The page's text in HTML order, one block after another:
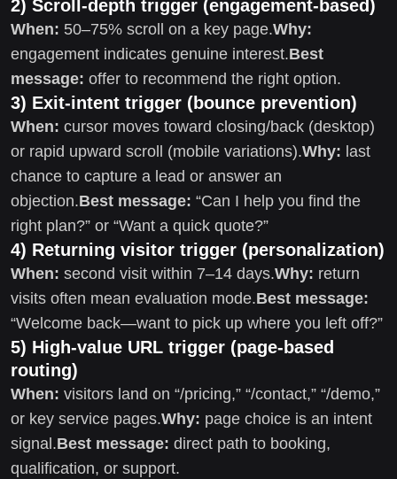
2) Scroll-depth trigger (engagement-based)
When: 50–75% scroll on a key page.Why:
engagement indicates genuine interest.Best
message: offer to recommend the right option.
3) Exit-intent trigger (bounce prevention)
When: cursor moves toward closing/back (desktop)
or rapid upward scroll (mobile variations).Why: last
chance to capture a lead or answer an
objection.Best message: “Can I help you find the
right plan?” or “Want a quick quote?”
4) Returning visitor trigger (personalization)
When: second visit within 7–14 days.Why: return
visits often mean evaluation mode.Best message:
“Welcome back—want to pick up where you left off?”
5) High-value URL trigger (page-based
routing)
When: visitors land on “/pricing,” “/contact,” “/demo,”
or key service pages.Why: page choice is an intent
signal.Best message: direct path to booking,
qualification, or support.